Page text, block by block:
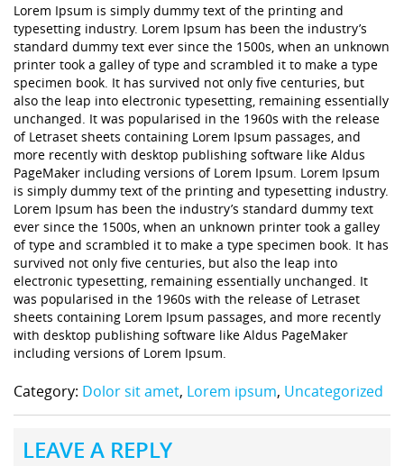
Lorem Ipsum is simply dummy text of the printing and
typesetting industry. Lorem Ipsum has been the industry’s
standard dummy text ever since the 1500s, when an unknown
printer took a galley of type and scrambled it to make a type
specimen book. It has survived not only five centuries, but
also the leap into electronic typesetting, remaining essentially
unchanged. It was popularised in the 1960s with the release
of Letraset sheets containing Lorem Ipsum passages, and
more recently with desktop publishing software like Aldus
PageMaker including versions of Lorem Ipsum. Lorem Ipsum
is simply dummy text of the printing and typesetting industry.
Lorem Ipsum has been the industry’s standard dummy text
ever since the 1500s, when an unknown printer took a galley
of type and scrambled it to make a type specimen book. It has
survived not only five centuries, but also the leap into
electronic typesetting, remaining essentially unchanged. It
was popularised in the 1960s with the release of Letraset
sheets containing Lorem Ipsum passages, and more recently
with desktop publishing software like Aldus PageMaker
including versions of Lorem Ipsum.
Category: Dolor sit amet, Lorem ipsum, Uncategorized
LEAVE A REPLY